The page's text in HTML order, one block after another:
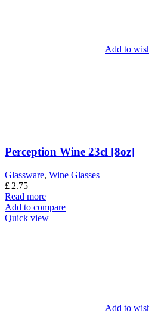
Add to
Perception Wine 23cl [8oz]
Glassware, Wine Glasses
£ 2.75
Read more
Add to compare
Quick view
Add to